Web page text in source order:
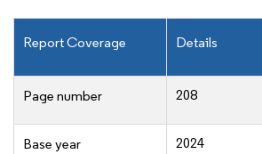
Report Coverage Details
Page number 208
Base year 2024